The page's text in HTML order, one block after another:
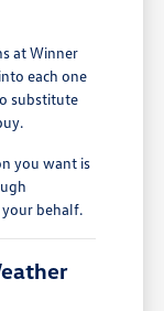
at Winner
each one
substitute
you want is
behalf.